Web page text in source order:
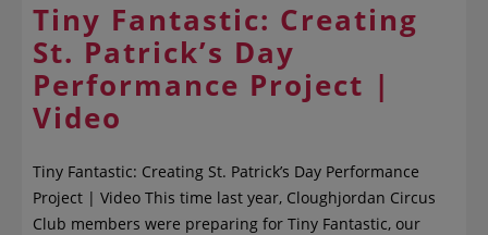
Tiny Fantastic: Creating
St. Patrick’s Day
Performance Project |
Video
Tiny Fantastic: Creating St. Patrick’s Day Performance
Project | Video This time last year, Cloughjordan Circus
Club members were preparing for Tiny Fantastic, our